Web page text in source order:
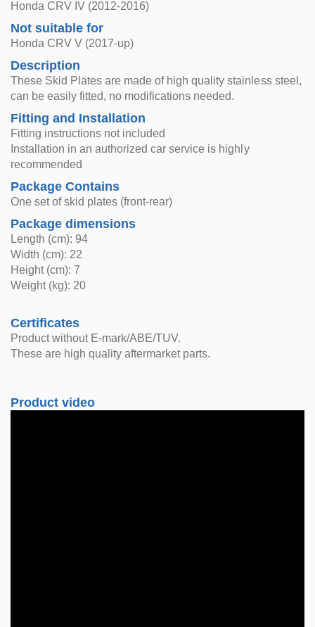
Honda CRV IV (2012-2016)
Not suitable for
Honda CRV V (2017-up)
Description
These Skid Plates are made of high quality stainless steel,
can be easily fitted, no modifications needed.
Fitting and Installation
Fitting instructions not included
Installation in an authorized car service is highly
recommended
Package Contains
One set of skid plates (front-rear)
Package dimensions
Length (cm): 94
Width (cm): 22
Height (cm): 7
Weight (kg): 20
Certificates
Product without E-mark/ABE/TUV.
These are high quality aftermarket parts.
Product video